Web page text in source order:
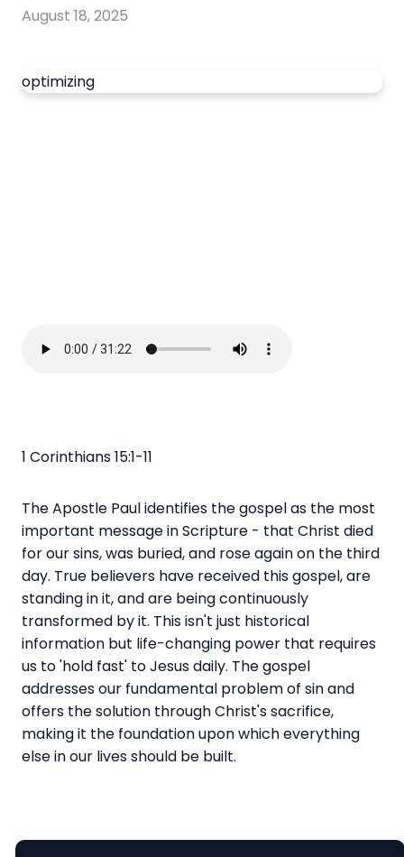
August 18, 2025
optimizing
1 Corinthians 15:1-11
The Apostle Paul identifies the gospel as the most
important message in Scripture - that Christ died
for our sins, was buried, and rose again on the third
day. True believers have received this gospel, are
standing in it, and are being continuously
transformed by it. This isn't just historical
information but life-changing power that requires
us to 'hold fast' to Jesus daily. The gospel
addresses our fundamental problem of sin and
offers the solution through Christ's sacrifice,
making it the foundation upon which everything
else in our lives should be built.